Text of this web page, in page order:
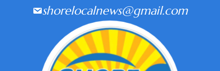
shorelocalnews@gmail.com